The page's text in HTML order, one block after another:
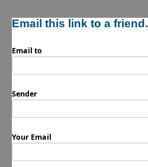
Email this link to a friend.
Email to
Sender
Your Email